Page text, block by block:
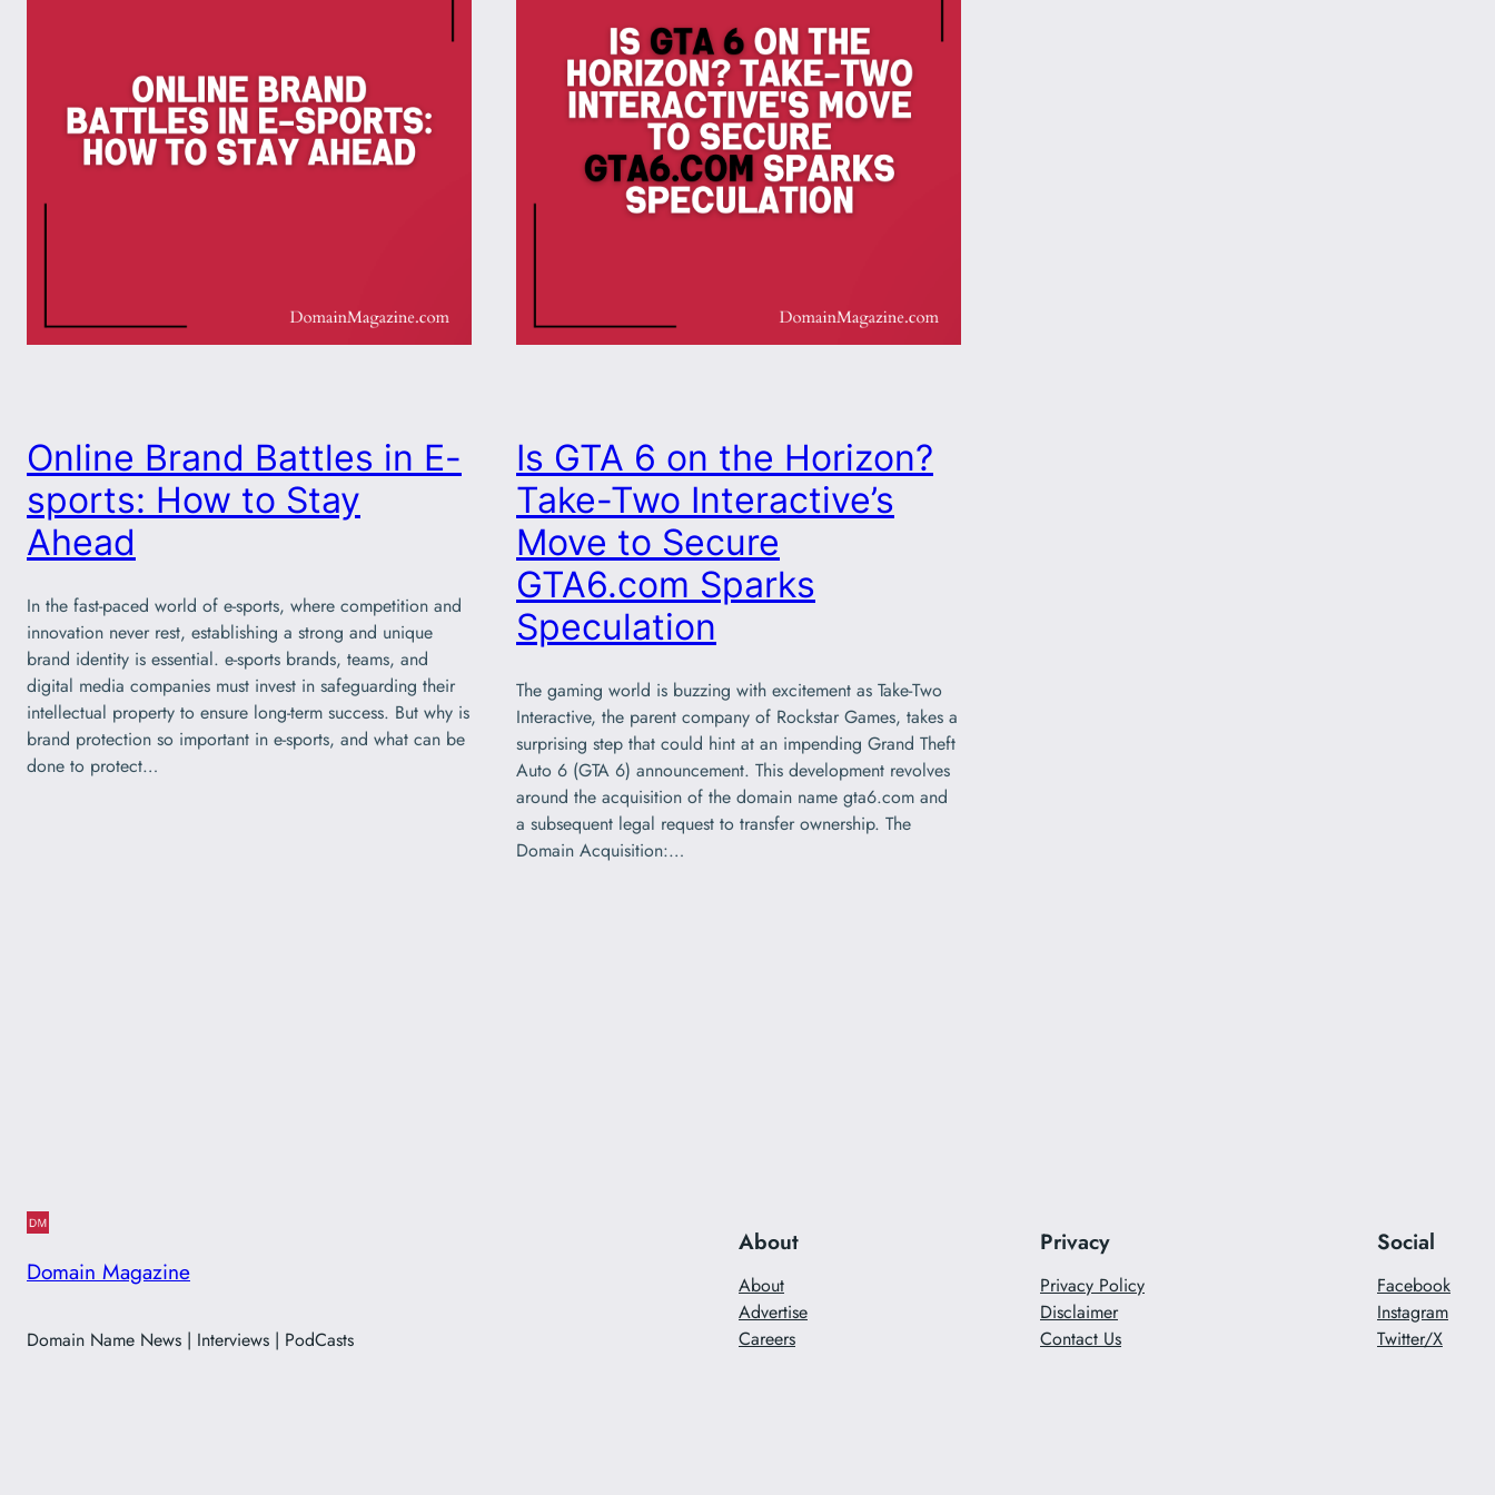
Online Brand Battles in E-
sports: How to Stay
Ahead
In the fast-paced world of e-sports, where competition and
innovation never rest, establishing a strong and unique
brand identity is essential. e-sports brands, teams, and
digital media companies must invest in safeguarding their
intellectual property to ensure long-term success. But why is
brand protection so important in e-sports, and what can be
done to protect…
Is GTA 6 on the Horizon?
Take-Two Interactive’s
Move to Secure
GTA6.com Sparks
Speculation
The gaming world is buzzing with excitement as Take-Two
Interactive, the parent company of Rockstar Games, takes a
surprising step that could hint at an impending Grand Theft
Auto 6 (GTA 6) announcement. This development revolves
around the acquisition of the domain name gta6.com and
a subsequent legal request to transfer ownership. The
Domain Acquisition:…
Domain Magazine
Domain Name News | Interviews | PodCasts
About
About
Advertise
Careers
Privacy
Privacy Policy
Disclaimer
Contact Us
Social
Facebook
Instagram
Twitter/X